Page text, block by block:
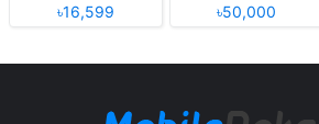
৳16,599
৳50,000